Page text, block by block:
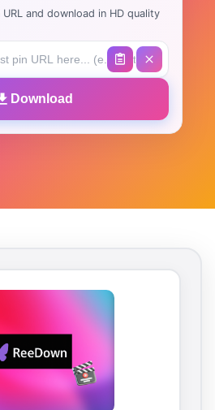
and download in HD quality
Download